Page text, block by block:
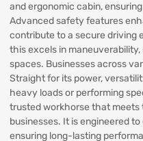
and ergonomic cabin,
Advanced safety features
contribute to a secure driving
this excels in
spaces. Businesses across
Straight for its power,
heavy loads or performing
trusted workhorse that meets
businesses. It is engineered
ensuring long-lasting